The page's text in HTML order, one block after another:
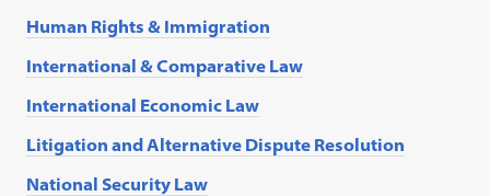
Human Rights & Immigration
International & Comparative Law
International Economic Law
Litigation and Alternative Dispute Resolution
National Security Law